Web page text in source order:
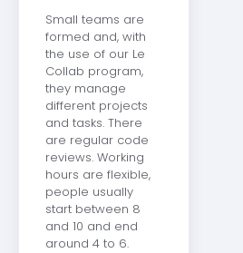
Small teams are
formed and, with
the use of our Le
Collab program,
they manage
different projects
and tasks. There
are regular code
reviews. Working
hours are flexible,
people usually
start between 8
and 10 and end
around 4 to 6.